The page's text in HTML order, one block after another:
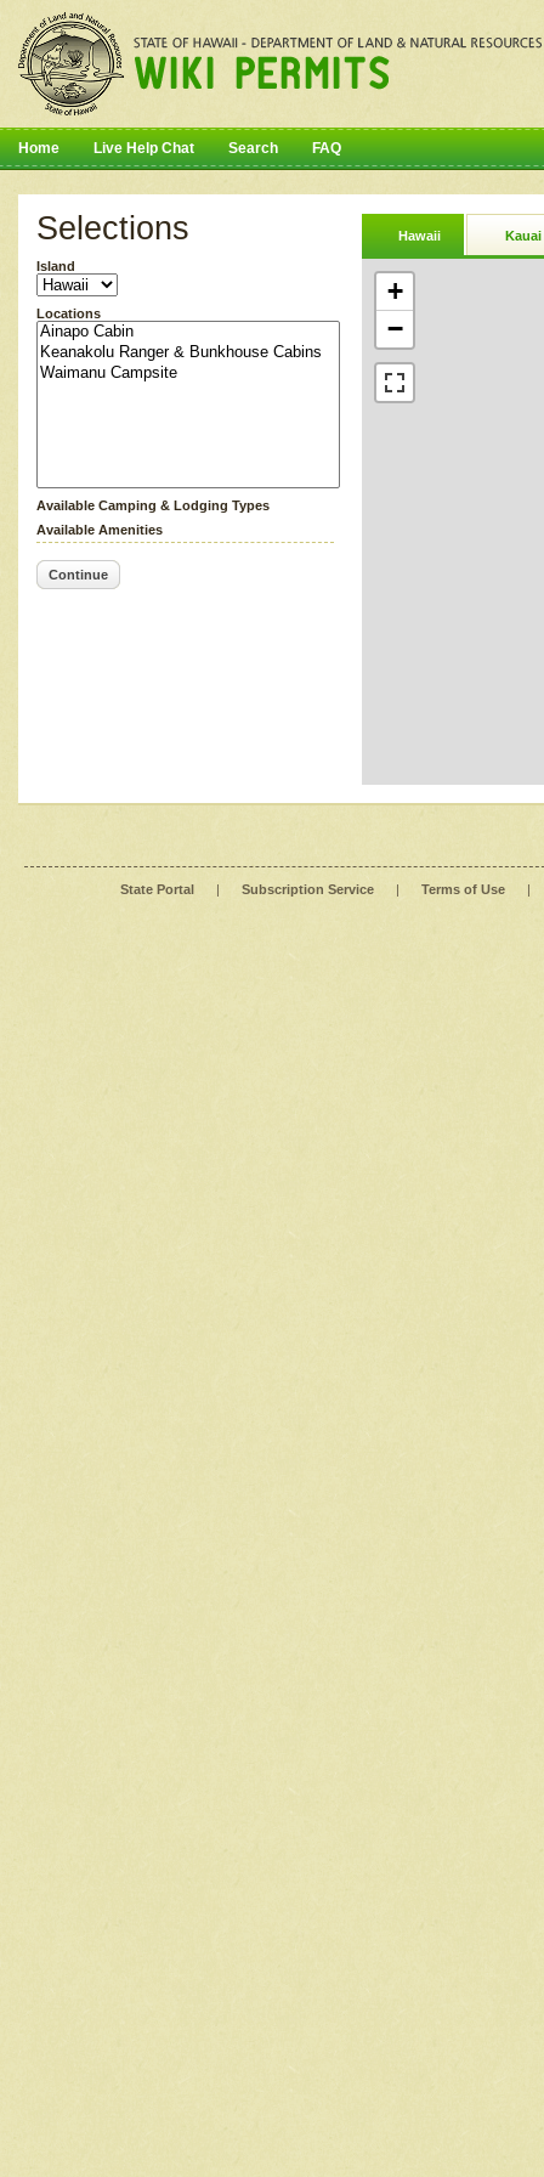
Home Live Help Chat Search FAQ
Selections
Island
Locations
Available Camping & Lodging Types
Available Amenities
Continue
Hawaii Kauai
+
−
State Portal | Subscription Service | Terms of Use |